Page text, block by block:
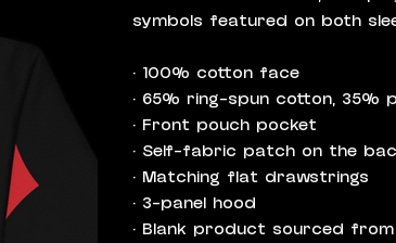
symbols featured on both
• 100% cotton face
• 65% ring-spun cotton, 35%
• Front pouch pocket
• Self-fabric patch on the
• Matching flat drawstrings
• 3-panel hood
• Blank product sourced